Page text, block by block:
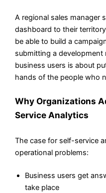
A regional sales manager
dashboard to their
be able to build a
submitting a development
business users is about
hands of the people who
Why Organizations
Service Analytics
The case for self-service
operational problems:
Business users get
take place